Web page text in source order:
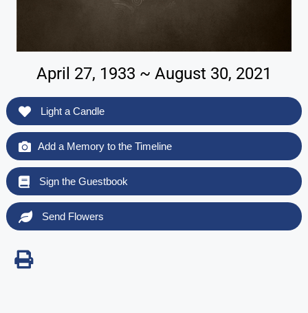
April 27, 1933 ~ August 30, 2021
Light a Candle
Add a Memory to the Timeline
Sign the Guestbook
Send Flowers